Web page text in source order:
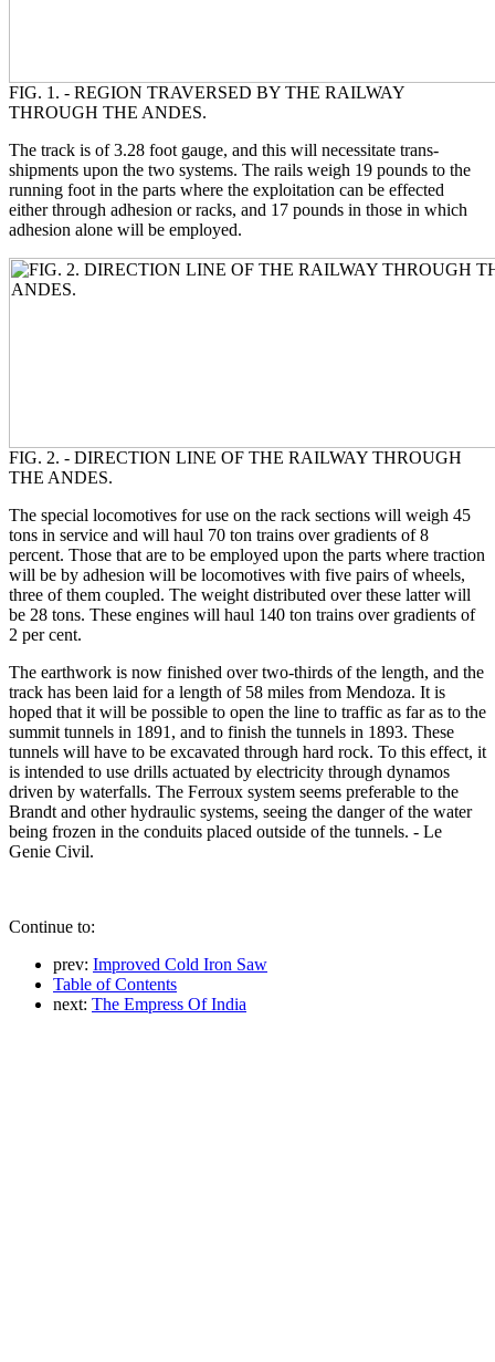
FIG. 1. - REGION TRAVERSED BY THE RAILWAY
THROUGH THE ANDES.
The track is of 3.28 foot gauge, and this will necessitate trans-
shipments upon the two systems. The rails weigh 19 pounds to the
running foot in the parts where the exploitation can be effected
either through adhesion or racks, and 17 pounds in those in which
adhesion alone will be employed.
FIG. 2. - DIRECTION LINE OF THE RAILWAY THROUGH
THE ANDES.
The special locomotives for use on the rack sections will weigh 45
tons in service and will haul 70 ton trains over gradients of 8
percent. Those that are to be employed upon the parts where traction
will be by adhesion will be locomotives with five pairs of wheels,
three of them coupled. The weight distributed over these latter will
be 28 tons. These engines will haul 140 ton trains over gradients of
2 per cent.
The earthwork is now finished over two-thirds of the length, and the
track has been laid for a length of 58 miles from Mendoza. It is
hoped that it will be possible to open the line to traffic as far as to the
summit tunnels in 1891, and to finish the tunnels in 1893. These
tunnels will have to be excavated through hard rock. To this effect, it
is intended to use drills actuated by electricity through dynamos
driven by waterfalls. The Ferroux system seems preferable to the
Brandt and other hydraulic systems, seeing the danger of the water
being frozen in the conduits placed outside of the tunnels. - Le
Genie Civil.
Continue to:
prev: Improved Cold Iron Saw
Table of Contents
next: The Empress Of India